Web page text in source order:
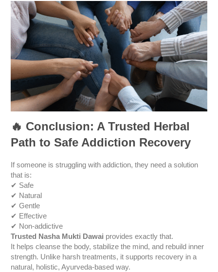
🔥 Conclusion: A Trusted Herbal
Path to Safe Addiction Recovery
If someone is struggling with addiction, they need a solution
that is:
✔ Safe
✔ Natural
✔ Gentle
✔ Effective
✔ Non-addictive
Trusted Nasha Mukti Dawai provides exactly that.
It helps cleanse the body, stabilize the mind, and rebuild inner
strength. Unlike harsh treatments, it supports recovery in a
natural, holistic, Ayurveda-based way.